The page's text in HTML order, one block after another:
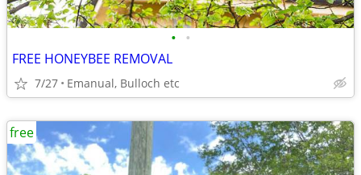
• •
FREE HONEYBEE REMOVAL
7/27 Emanual, Bulloch etc
free